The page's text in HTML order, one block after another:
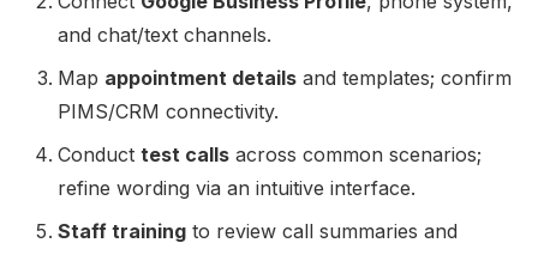
and chat/text channels.
Map appointment details and templates; confirm
PIMS/CRM connectivity.
Conduct test calls across common scenarios;
refine wording via an intuitive interface.
Staff training to review call summaries and